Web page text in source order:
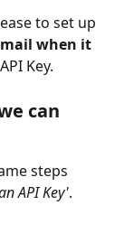
to set up
when it
Key.
can
steps
API Key'.